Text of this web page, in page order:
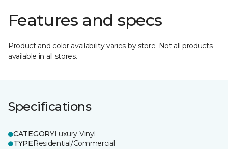
Features and specs
Product and color availability varies by store. Not all products
available in all stores.
Specifications
CATEGORYLuxury Vinyl
TYPEResidential/Commercial